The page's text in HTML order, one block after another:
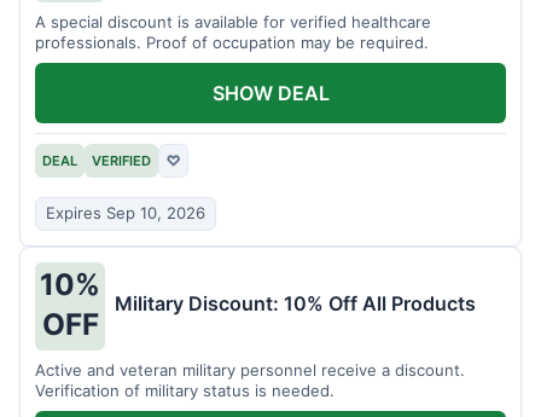
A special discount is available for verified healthcare
professionals. Proof of occupation may be required.
DEAL VERIFIED ♡
Expires Sep 10, 2026
SHOW DEAL
10%
OFF
Military Discount: 10% Off All Products
Active and veteran military personnel receive a discount.
Verification of military status is needed.